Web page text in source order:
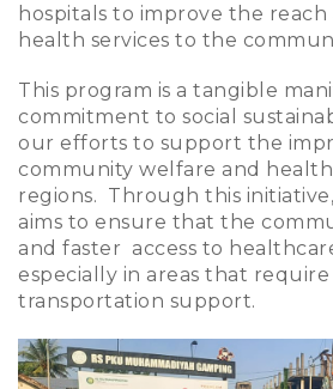
hospitals to improve the
health services to the
This program is a tangible
commitment to social
our efforts to support the
community welfare and
regions. Through this
aims to ensure that the
and faster access to
especially in areas that require
transportation support.